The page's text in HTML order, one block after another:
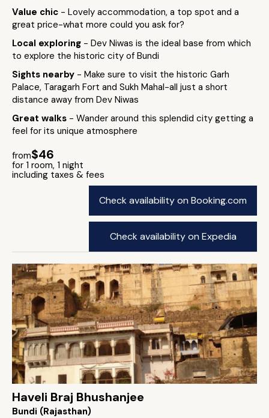
Value chic - Lovely accommodation, a top spot and a
great price-what more could you ask for?
Local exploring - Dev Niwas is the ideal base from which
to explore the historic city of Bundi
Sights nearby - Make sure to visit the historic Garh
Palace, Taragarh Fort and Sukh Mahal-all just a short
distance away from Dev Niwas
Great walks - Wander around this splendid city getting a
feel for its unique atmosphere
from$46
for 1 room, 1 night
including taxes & fees
Check availability on Booking.com
Check availability on Expedia
Haveli Braj Bhushanjee
Bundi (Rajasthan)